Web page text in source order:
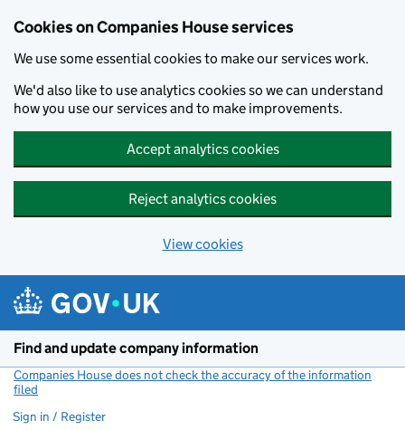
Cookies on Companies House services
We use some essential cookies to make our services work.
We'd also like to use analytics cookies so we can understand
how you use our services and to make improvements.
Accept analytics cookies
Reject analytics cookies
View cookies
Find and update company information
Companies House does not check the accuracy of the information
filed
Sign in / Register